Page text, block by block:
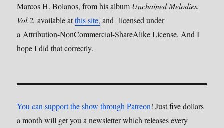
Marcos H. Bolanos, from his album Unchained Melodies,
Vol.2, available atthis site, and licensed under
a Attribution-NonCommercial-ShareAlike License. And I
hope I did that correctly.
You can support the show through Patreon! Just five dollars
a month will get you a newsletter which releases every